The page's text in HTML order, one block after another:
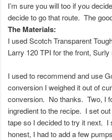
I’m sure you will too if you
decide to go that route. The
The Materials:
I used Scotch Transparent
Larry 120 TPI for the front,
I used to recommend and use
conversion I weighed it out of
conversion. No thanks. Two, I
ingredient to the recipe. I set
tape so I decided to try it next. I
honest, I had to add a few